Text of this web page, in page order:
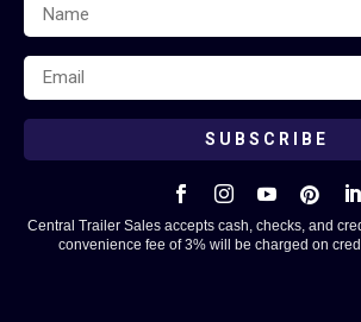
SUBSCRIBE
    
Central Trailer Sales accepts cash, checks, and
convenience fee of 3% will be charged on